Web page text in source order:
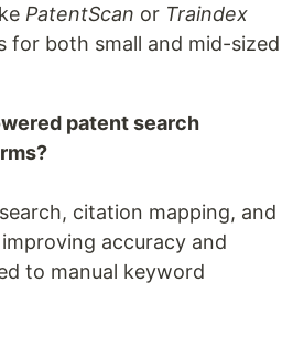
PatentScan or Traindex
for both small and mid-sized
patent search
citation mapping, and
accuracy and
to manual keyword